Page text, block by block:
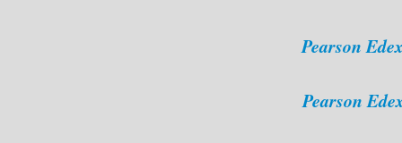
Pearson
Pearson